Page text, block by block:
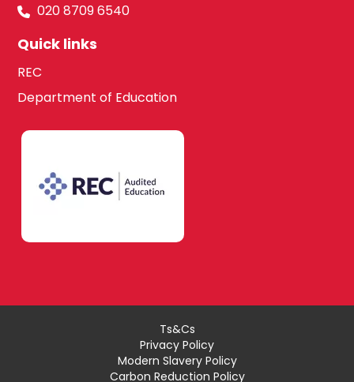
020 8709 6540
Quick links
REC
Department of Education
Ts&Cs
Privacy Policy
Modern Slavery Policy
Carbon Reduction Policy